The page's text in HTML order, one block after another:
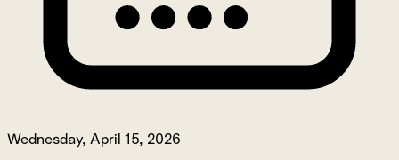
Wednesday, April 15, 2026